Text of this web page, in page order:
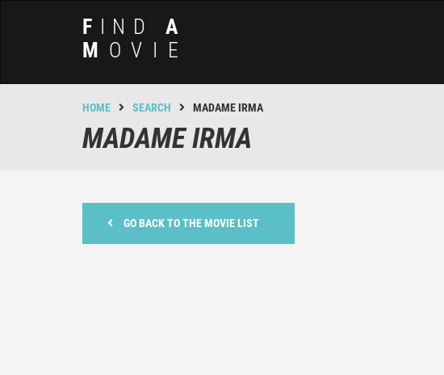
F INDA
M OVIE
HOME SEARCH MADAME IRMA
MADAME IRMA
GO BACK TO THE MOVIE LIST